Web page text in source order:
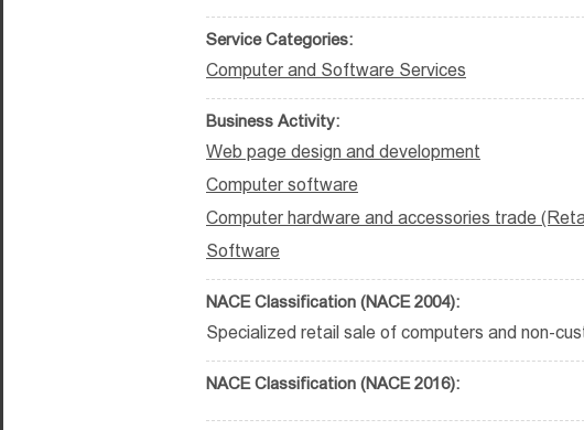
Service Categories:
Computer and Software Services
Business Activity:
Web page design and development
Computer software
Computer hardware and accessories trade
Software
NACE Classification (NACE 2004):
Specialized retail sale of computers and non-
NACE Classification (NACE 2016):